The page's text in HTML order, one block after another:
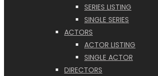
SERIES LISTING
SINGLE SERIES
ACTORS
ACTOR LISTING
SINGLE ACTOR
DIRECTORS